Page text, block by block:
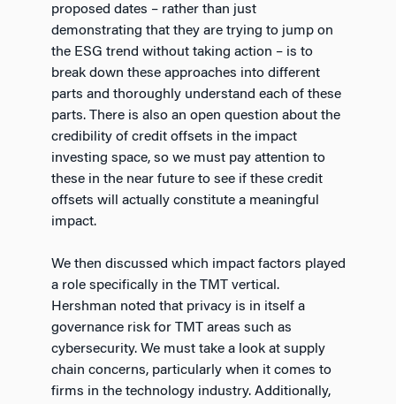
proposed dates – rather than just
demonstrating that they are trying to jump on
the ESG trend without taking action – is to
break down these approaches into different
parts and thoroughly understand each of these
parts. There is also an open question about the
credibility of credit offsets in the impact
investing space, so we must pay attention to
these in the near future to see if these credit
offsets will actually constitute a meaningful
impact.
We then discussed which impact factors played
a role specifically in the TMT vertical.
Hershman noted that privacy is in itself a
governance risk for TMT areas such as
cybersecurity. We must take a look at supply
chain concerns, particularly when it comes to
firms in the technology industry. Additionally,